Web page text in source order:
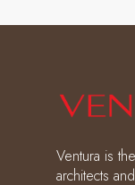
Ventura is
architects